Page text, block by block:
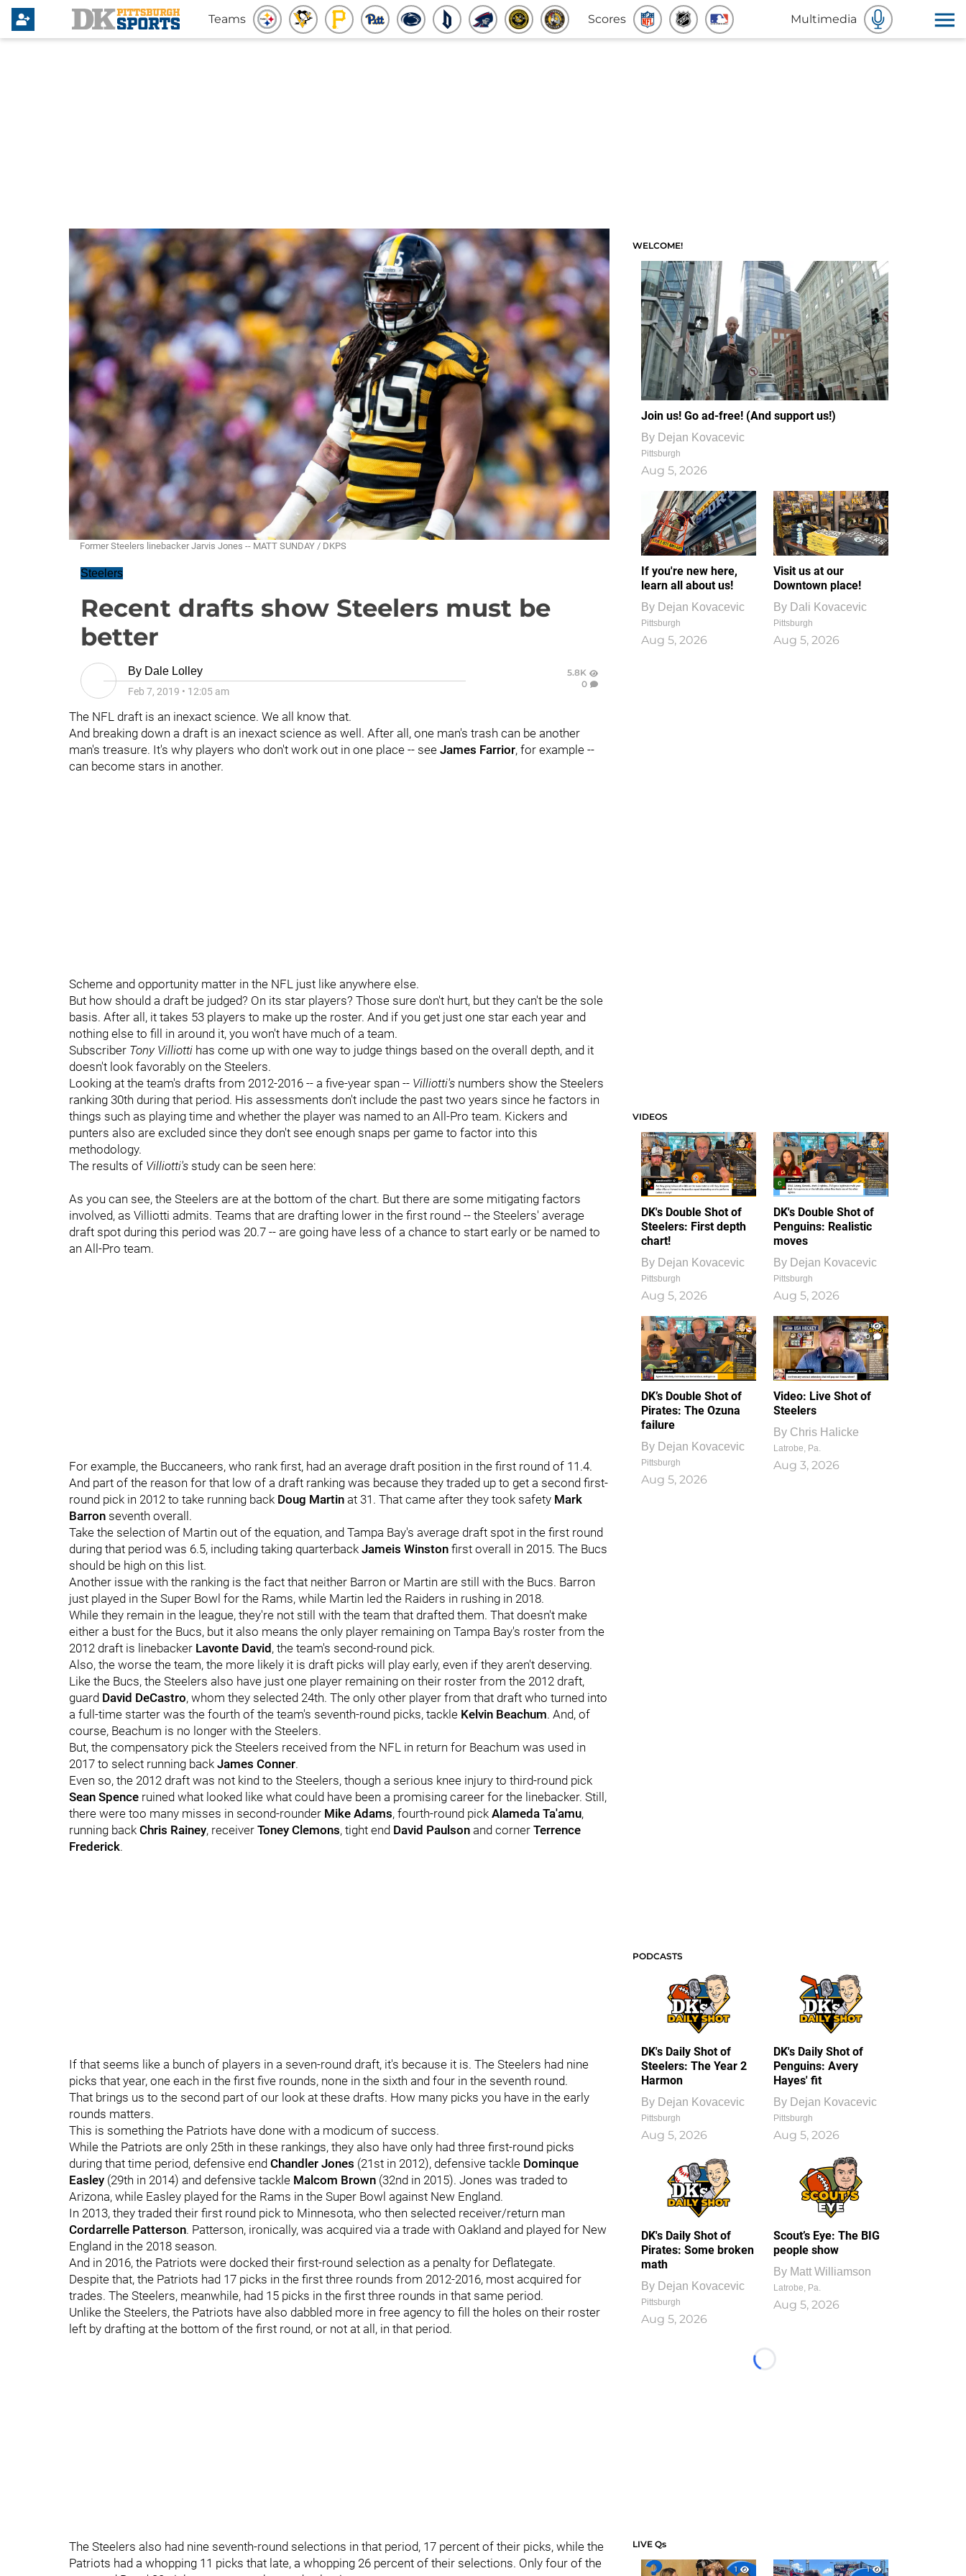
Teams Scores Multimedia
Former Steelers linebacker Jarvis Jones -- MATT SUNDAY / DKPS
Steelers
Recent drafts show Steelers must be
better
By Dale Lolley
Feb 7, 2019 • 12:05 am
5.8K
0
The NFL draft is an inexact science. We all know that.
And breaking down a draft is an inexact science as well. After all, one man's trash can be another
man's treasure. It's why players who don't work out in one place -- see James Farrior, for example --
can become stars in another.
Scheme and opportunity matter in the NFL just like anywhere else.
But how should a draft be judged? On its star players? Those sure don't hurt, but they can't be the sole
basis. After all, it takes 53 players to make up the roster. And if you get just one star each year and
nothing else to fill in around it, you won't have much of a team.
Subscriber Tony Villiotti has come up with one way to judge things based on the overall depth, and it
doesn't look favorably on the Steelers.
Looking at the team's drafts from 2012-2016 -- a five-year span -- Villiotti's numbers show the Steelers
ranking 30th during that period. His assessments don't include the past two years since he factors in
things such as playing time and whether the player was named to an All-Pro team. Kickers and
punters also are excluded since they don't see enough snaps per game to factor into this
methodology.
The results of Villiotti's study can be seen here:
As you can see, the Steelers are at the bottom of the chart. But there are some mitigating factors
involved, as Villiotti admits. Teams that are drafting lower in the first round -- the Steelers' average
draft spot during this period was 20.7 -- are going have less of a chance to start early or be named to
an All-Pro team.
For example, the Buccaneers, who rank first, had an average draft position in the first round of 11.4.
And part of the reason for that low of a draft ranking was because they traded up to get a second first-
round pick in 2012 to take running back Doug Martin at 31. That came after they took safety Mark
Barron seventh overall.
Take the selection of Martin out of the equation, and Tampa Bay's average draft spot in the first round
during that period was 6.5, including taking quarterback Jameis Winston first overall in 2015. The Bucs
should be high on this list.
Another issue with the ranking is the fact that neither Barron or Martin are still with the Bucs. Barron
just played in the Super Bowl for the Rams, while Martin led the Raiders in rushing in 2018.
While they remain in the league, they're not still with the team that drafted them. That doesn't make
either a bust for the Bucs, but it also means the only player remaining on Tampa Bay's roster from the
2012 draft is linebacker Lavonte David , the team's second-round pick.
Also, the worse the team, the more likely it is draft picks will play early, even if they aren't deserving.
Like the Bucs, the Steelers also have just one player remaining on their roster from the 2012 draft,
guard David DeCastro, whom they selected 24th. The only other player from that draft who turned into
a full-time starter was the fourth of the team's seventh-round picks, tackle Kelvin Beachum. And, of
course, Beachum is no longer with the Steelers.
But, the compensatory pick the Steelers received from the NFL in return for Beachum was used in
2017 to select running back James Conner.
Even so, the 2012 draft was not kind to the Steelers, though a serious knee injury to third-round pick
Sean Spence ruined what looked like what could have been a promising career for the linebacker. Still,
there were too many misses in second-rounder Mike Adams, fourth-round pick Alameda Ta'amu,
running back Chris Rainey, receiver Toney Clemons, tight end David Paulson and corner Terrence
Frederick.
If that seems like a bunch of players in a seven-round draft, it's because it is. The Steelers had nine
picks that year, one each in the first five rounds, none in the sixth and four in the seventh round.
That brings us to the second part of our look at these drafts. How many picks you have in the early
rounds matters.
This is something the Patriots have done with a modicum of success.
While the Patriots are only 25th in these rankings, they also have only had three first-round picks
during that time period, defensive end Chandler Jones (21st in 2012), defensive tackle Dominque
Easley (29th in 2014) and defensive tackle Malcom Brown (32nd in 2015). Jones was traded to
Arizona, while Easley played for the Rams in the Super Bowl against New England.
In 2013, they traded their first round pick to Minnesota, who then selected receiver/return man
Cordarrelle Patterson. Patterson, ironically, was acquired via a trade with Oakland and played for New
England in the 2018 season.
And in 2016, the Patriots were docked their first-round selection as a penalty for Deflategate.
Despite that, the Patriots had 17 picks in the first three rounds from 2012-2016, most acquired for
trades. The Steelers, meanwhile, had 15 picks in the first three rounds in that same period.
Unlike the Steelers, the Patriots have also dabbled more in free agency to fill the holes on their roster
left by drafting at the bottom of the first round, or not at all, in that period.
The Steelers also had nine seventh-round selections in that period, 17 percent of their picks, while the
Patriots had a whopping 11 picks that late, a whopping 26 percent of their selections. Only four of the
WELCOME!
Join us! Go ad-free! (And support us!)
By Dejan Kovacevic
Pittsburgh
Aug 5, 2026
If you're new here,
learn all about us!
By Dejan Kovacevic
Pittsburgh
Aug 5, 2026
Visit us at our
Downtown place!
By Dali Kovacevic
Pittsburgh
Aug 5, 2026
VIDEOS
DK's Double Shot of
Steelers: First depth
chart!
By Dejan Kovacevic
Pittsburgh
Aug 5, 2026
DK's Double Shot of
Penguins: Realistic
moves
By Dejan Kovacevic
Pittsburgh
Aug 5, 2026
DK’s Double Shot of
Pirates: The Ozuna
failure
By Dejan Kovacevic
Pittsburgh
Aug 5, 2026
1
0
Video: Live Shot of
Steelers
By Chris Halicke
Latrobe, Pa.
Aug 3, 2026
PODCASTS
DK's Daily Shot of
Steelers: The Year 2
Harmon
By Dejan Kovacevic
Pittsburgh
Aug 5, 2026
DK's Daily Shot of
Penguins: Avery
Hayes' fit
By Dejan Kovacevic
Pittsburgh
Aug 5, 2026
DK's Daily Shot of
Pirates: Some broken
math
By Dejan Kovacevic
Pittsburgh
Aug 5, 2026
Scout’s Eye: The BIG
people show
By Matt Williamson
Latrobe, Pa.
Aug 5, 2026
Loading...
LIVE Qs
1
1